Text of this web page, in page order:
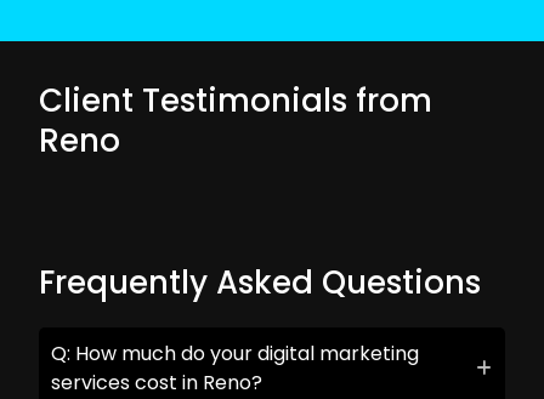
Client Testimonials from
Reno
Frequently Asked Questions
Q: How much do your digital marketing
services cost in Reno?